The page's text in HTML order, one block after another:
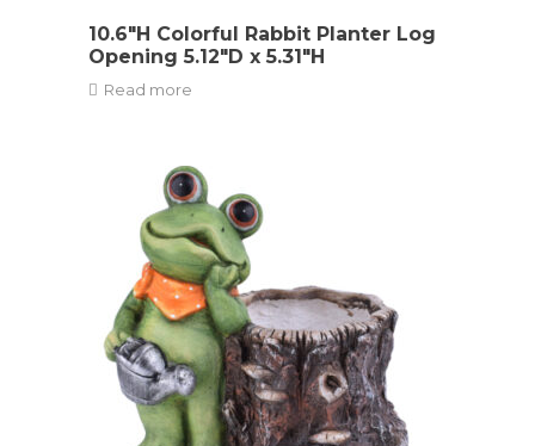
10.6″H Colorful Rabbit Planter Log
Opening 5.12″D x 5.31″H
Read more